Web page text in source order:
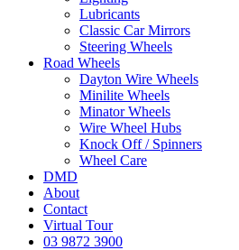
Lubricants
Classic Car Mirrors
Steering Wheels
Road Wheels
Dayton Wire Wheels
Minilite Wheels
Minator Wheels
Wire Wheel Hubs
Knock Off / Spinners
Wheel Care
DMD
About
Contact
Virtual Tour
03 9872 3900